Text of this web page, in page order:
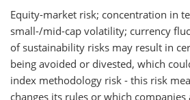
Equity-market risk; concentration in
small-/mid-cap volatility; currency
of sustainability risks may result in
being avoided or divested, which
index methodology risk - this risk
changes its rules or which